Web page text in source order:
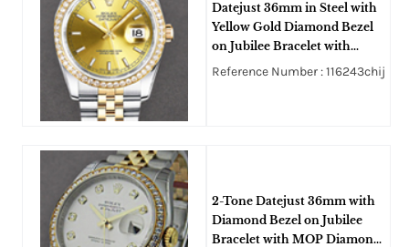
Datejust 36mm in Steel with
Yellow Gold Diamond Bezel
on Jubilee Bracelet with
Champagne Stick Dial
Reference Number : 116243chij
2-Tone Datejust 36mm with
Diamond Bezel on Jubilee
Bracelet with MOP Diamond